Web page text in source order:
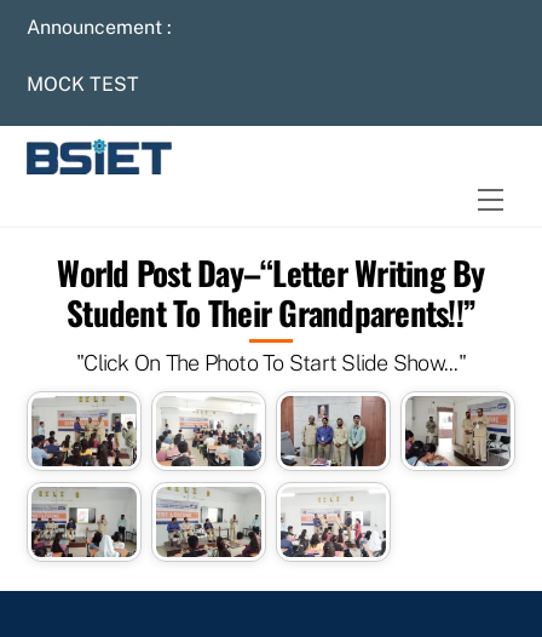
Skip
content
Announcement :
MOCK TEST
World Post Day–“Letter Writing By
Student To Their Grandparents!!”
"Click On The Photo To Start Slide Show..."